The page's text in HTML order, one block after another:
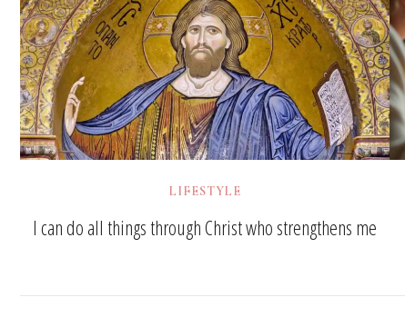
LIFESTYLE
I can do all things through Christ who strengthens me